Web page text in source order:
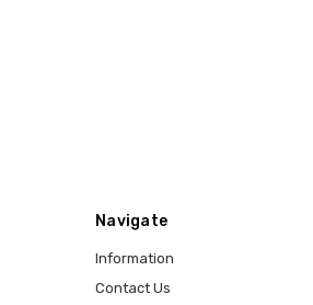
Navigate
Information
Contact Us